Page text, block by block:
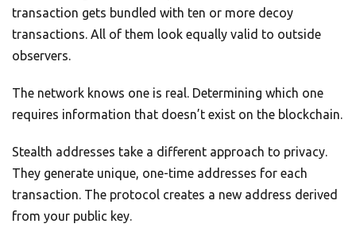
transaction gets bundled with ten or more decoy
transactions. All of them look equally valid to outside
observers.
The network knows one is real. Determining which one
requires information that doesn’t exist on the blockchain.
Stealth addresses take a different approach to privacy.
They generate unique, one-time addresses for each
transaction. The protocol creates a new address derived
from your public key.